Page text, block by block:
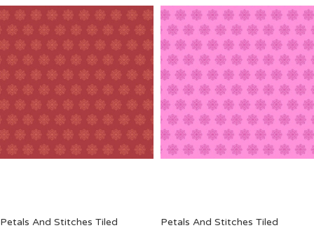
Petals And Stitches Tiled
Petals And Stitches Tiled